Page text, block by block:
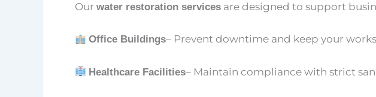
Our water restoration servicesare designed to support
Office Buildings– Prevent downtime and keep your
Healthcare Facilities– Maintain compliance with strict